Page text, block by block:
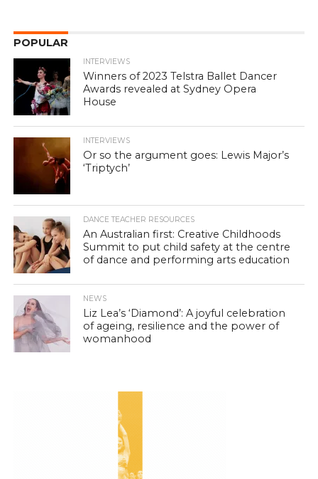
POPULAR
INTERVIEWS
Winners of 2023 Telstra Ballet Dancer
Awards revealed at Sydney Opera
House
INTERVIEWS
Or so the argument goes: Lewis Major’s
‘Triptych’
DANCE TEACHER RESOURCES
An Australian first: Creative Childhoods
Summit to put child safety at the centre
of dance and performing arts education
NEWS
Liz Lea’s ‘Diamond’: A joyful celebration
of ageing, resilience and the power of
womanhood